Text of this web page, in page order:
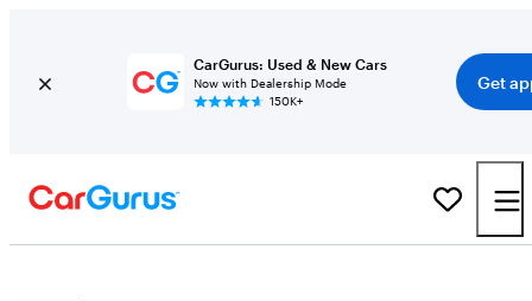
CarGurus: Used & New Cars
Now with Dealership Mode
150K+
Get